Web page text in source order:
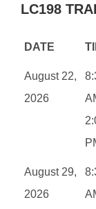
LC198
DATE
August 22,
2026
August 29,
2026